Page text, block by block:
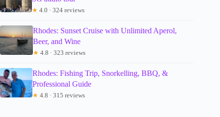
★ 4.0 · 324 reviews
Rhodes: Sunset Cruise with Unlimited Aperol,
Beer, and Wine
★ 4.8 · 323 reviews
Rhodes: Fishing Trip, Snorkelling, BBQ, &
Professional Guide
★ 4.8 · 315 reviews